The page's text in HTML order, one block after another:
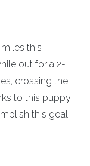
this
out for a 2-
crossing the
to this puppy
this goal